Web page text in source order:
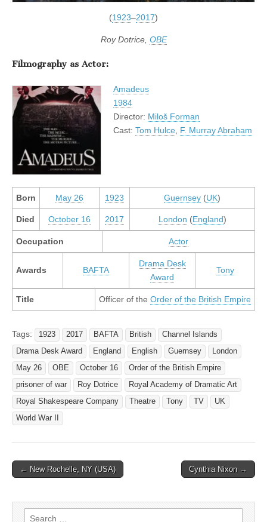
(1923–2017)
Roy Dotrice, OBE
Filmography as Actor:
Amadeus
1984
Director: Miloš Forman
Cast: Tom Hulce F. Murray Abraham
Born May 26 1923 Guernsey (UK)
Died October 16 2017 London (England)
Occupation Actor
Awards BAFTA
Drama Desk
Award
Tony
Title Officer of the Order of the British Empire
Tags: 1923 2017 BAFTA British
Channel Islands
Drama Desk Award
England English Guernsey
London
May 26
OBE October 16
Order of the British Empire
prisoner of war
Roy Dotrice
Royal Academy of Dramatic Art
Royal Shakespeare Company
Theatre Tony TV
UK
World War II
Post
← New Rochelle, NY (USA) Cynthia Nixon →
Search